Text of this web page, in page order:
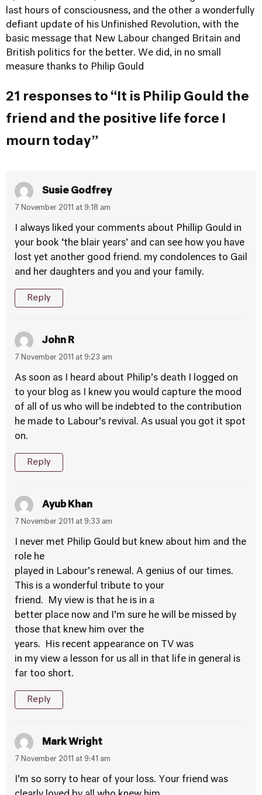
last hours of consciousness, and the other a wonderfully
defiant update of his Unfinished Revolution, with the
basic message that New Labour changed Britain and
British politics for the better. We did, in no small
measure thanks to Philip Gould
21 responses to “It is Philip Gould the
friend and the positive life force I
mourn today”
Susie Godfrey
7 November 2011 at 9:18 am
I always liked your comments about Phillip Gould in
your book ‘the blair years’ and can see how you have
lost yet another good friend. my condolences to Gail
and her daughters and you and your family.
Reply
John R
7 November 2011 at 9:23 am
As soon as I heard about Philip’s death I logged on
to your blog as I knew you would capture the mood
of all of us who will be indebted to the contribution
he made to Labour’s revival. As usual you got it spot
on.
Reply
Ayub Khan
7 November 2011 at 9:33 am
I never met Philip Gould but knew about him and the
role he
played in Labour’s renewal. A genius of our times.
This is a wonderful tribute to your
friend. My view is that he is in a
better place now and I’m sure he will be missed by
those that knew him over the
years. His recent appearance on TV was
in my view a lesson for us all in that life in general is
far too short.
Reply
Mark Wright
7 November 2011 at 9:41 am
I’m so sorry to hear of your loss. Your friend was